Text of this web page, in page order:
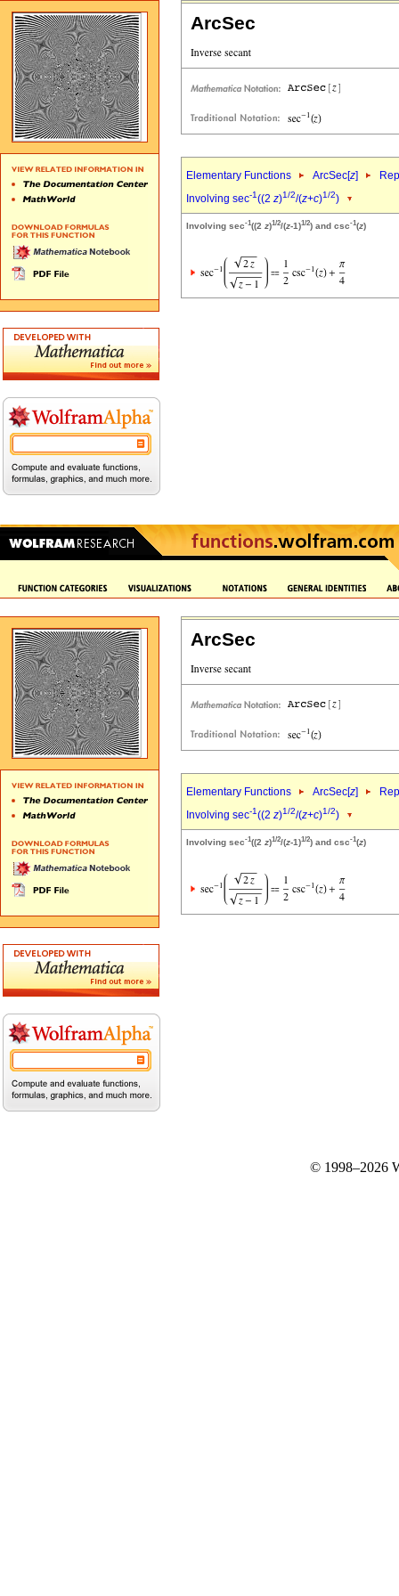
ArcSec
Elementary Functions ArcSec[z]
Involving sec-1((2 z)1/2/(z+c)1/2)
Involving sec-1((2 z)1/2/(z-1)1/2) and csc-1(z)
ArcSec
Elementary Functions ArcSec[z]
Involving sec-1((2 z)1/2/(z+c)1/2)
Involving sec-1((2 z)1/2/(z-1)1/2) and csc-1(z)